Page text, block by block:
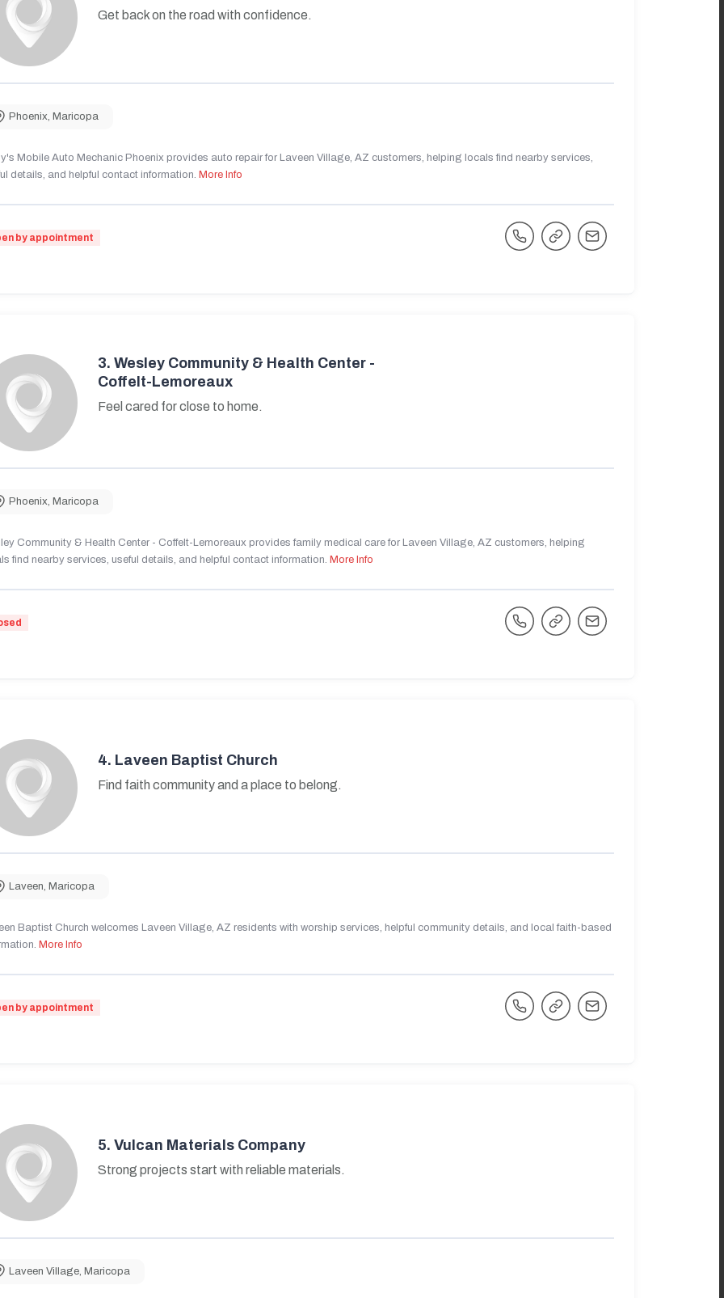
Get back on the road with confidence.
Phoenix, Maricopa
Mobile Auto Mechanic Phoenix provides auto repair for Laveen Village, AZ customers, helping locals find nearby services,
details, and helpful contact information. More Info
by appointment
3. Wesley Community & Health Center -
Coffelt-Lemoreaux
Feel cared for close to home.
Phoenix, Maricopa
Community & Health Center - Coffelt-Lemoreaux provides family medical care for Laveen Village, AZ customers, helping
find nearby services, useful details, and helpful contact information. More Info
4. Laveen Baptist Church
Find faith community and a place to belong.
Laveen, Maricopa
Baptist Church welcomes Laveen Village, AZ residents with worship services, helpful community details, and local faith-based
More Info
by appointment
5. Vulcan Materials Company
Strong projects start with reliable materials.
Laveen Village Maricopa